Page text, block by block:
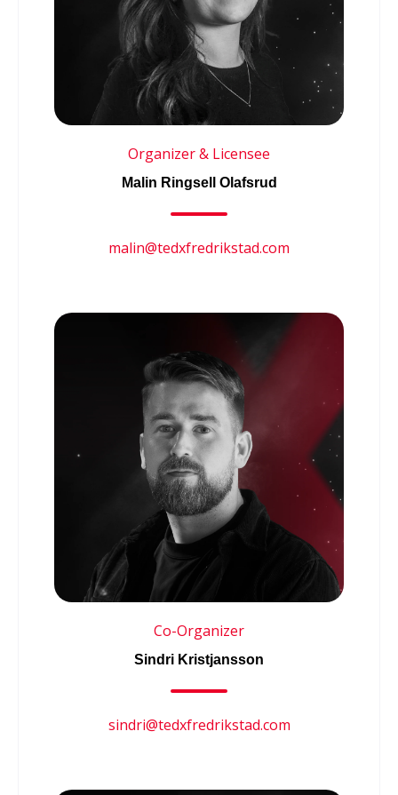
Organizer & Licensee
Malin Ringsell Olafsrud
malin@tedxfredrikstad.com
Co-Organizer
Sindri Kristjansson
sindri@tedxfredrikstad.com